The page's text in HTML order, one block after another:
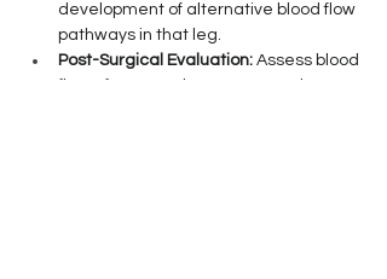
development of alternative blood flow
pathways in that leg.
Post-Surgical Evaluation: Assess blood